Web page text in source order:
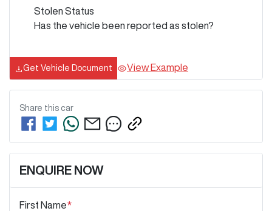
Stolen Status
Has the vehicle been reported as stolen?
Get Vehicle Document View Example
Share this car
ENQUIRE NOW
First Name*